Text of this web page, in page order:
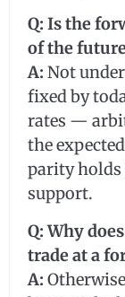
Q: Is the
of the
A: Not
fixed by
rates —
the
parity holds
support.
Q: Why
trade at a
A: